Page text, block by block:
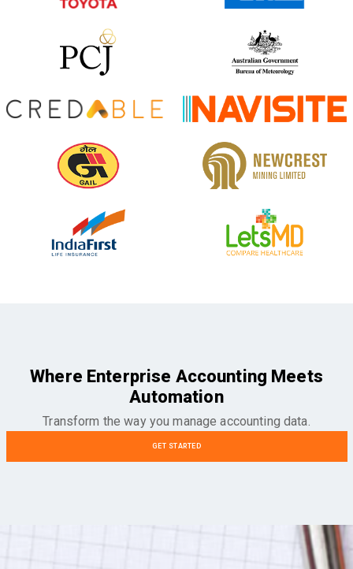
Where Enterprise Accounting Meets
Automation
Transform the way you manage accounting data.
GET STARTED